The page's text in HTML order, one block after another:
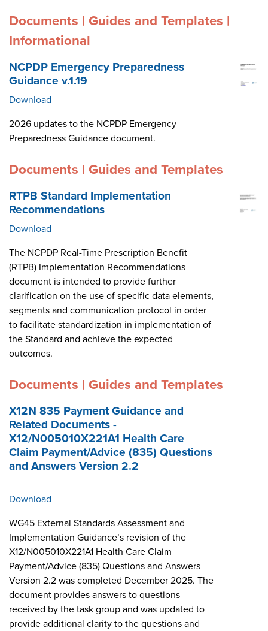
Documents | Guides and Templates |
Informational
NCPDP Emergency Preparedness
Guidance v.1.19
Download
2026 updates to the NCPDP Emergency
Preparedness Guidance document.
Documents | Guides and Templates
RTPB Standard Implementation
Recommendations
Download
The NCPDP Real-Time Prescription Benefit
(RTPB) Implementation Recommendations
document is intended to provide further
clarification on the use of specific data elements,
segments and communication protocol in order
to facilitate standardization in implementation of
the Standard and achieve the expected
outcomes.
Documents | Guides and Templates
X12N 835 Payment Guidance and
Related Documents -
X12/N005010X221A1 Health Care
Claim Payment/Advice (835) Questions
and Answers Version 2.2
Download
WG45 External Standards Assessment and
Implementation Guidance’s revision of the
X12/N005010X221A1 Health Care Claim
Payment/Advice (835) Questions and Answers
Version 2.2 was completed December 2025. The
document provides answers to questions
received by the task group and was updated to
provide additional clarity to the questions and